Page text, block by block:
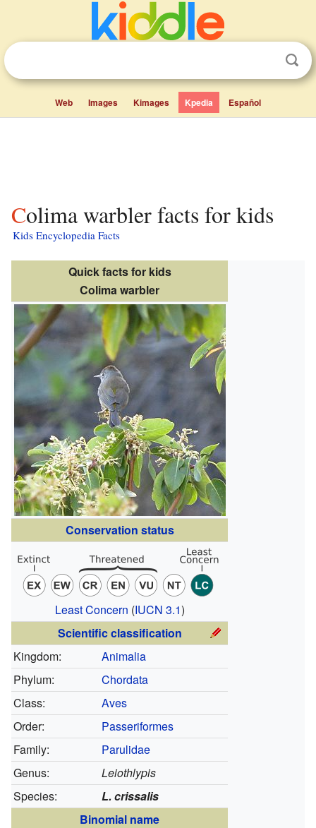
Web Images Kimages Kpedia Español
Colima warbler facts for kids
Kids Encyclopedia Facts
Quick facts for kids
Colima warbler
Conservation status
Least Concern (IUCN 3.1)
Scientific classification
Kingdom:
Animalia
Phylum:
Chordata
Class:
Aves
Order:
Passeriformes
Family:
Parulidae
Genus:
Leiothlypis
Species:
L. crissalis
Binomial name